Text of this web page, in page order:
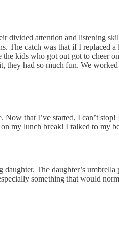
attention and listening
The catch was that if I
kids who got out got to cheer
had so much fun. We
that I’ve started, I can’t
my lunch break! I talked to my
The daughter’s
something that would